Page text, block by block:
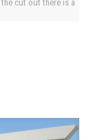
cut out there is a